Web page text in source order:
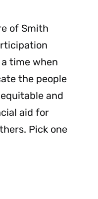
of Smith
time when
the people
and
aid for
Pick one